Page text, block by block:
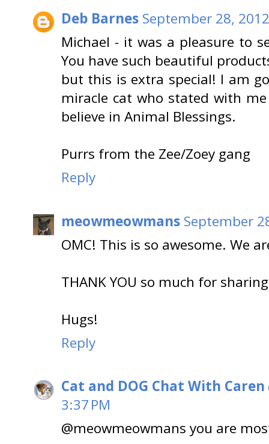
Deb Barnes September 28,
Michael - it was a pleasure to
You have such beautiful
but this is extra special! I am
miracle cat who stated with
believe in Animal Blessings.
Purrs from the Zee/Zoey gang
Reply
meowmeowmans September
OMC! This is so awesome. We
THANK YOU so much for
Hugs!
Reply
Cat and DOG Chat With Caren
3:37 PM
@meowmeowmans you are